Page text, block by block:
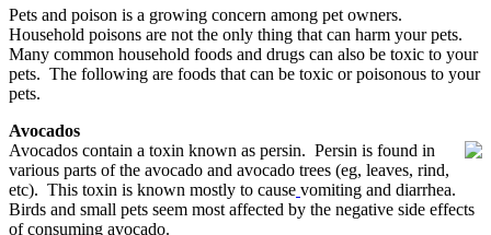
Pets and poison is a growing concern among pet owners.
Household poisons are not the only thing that can harm your pets.
Many common household foods and drugs can also be toxic to your
pets. The following are foods that can be toxic or poisonous to your
pets.
Avocados
Avocados contain a toxin known as persin. Persin is found in
various parts of the avocado and avocado trees (eg, leaves, rind,
etc). This toxin is known mostly to cause vomiting and diarrhea.
Birds and small pets seem most affected by the negative side effects
of consuming avocado.